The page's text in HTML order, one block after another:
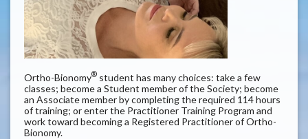
Ortho-Bionomy® student has many choices: take a few
classes; become a Student member of the Society; become
an Associate member by completing the required 114 hours
of training; or enter the Practitioner Training Program and
work toward becoming a Registered Practitioner of Ortho-
Bionomy.